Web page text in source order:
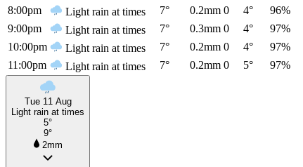
8:00pm
Light rain at times 7° 0.2mm 0 4° 96%
9:00pm
Light rain at times 7° 0.3mm 0 4° 97%
10:00pm
Light rain at times 7° 0.2mm 0 4° 97%
11:00pm
Light rain at times 7° 0.2mm 0 5° 97%
Tue 11 Aug
Light rain at times
5°
9°
2mm